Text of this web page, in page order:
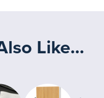
Like...